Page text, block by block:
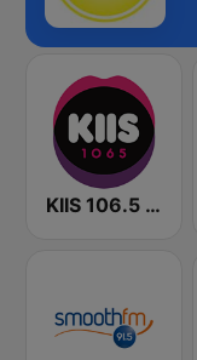
KIIS 106.5 FM